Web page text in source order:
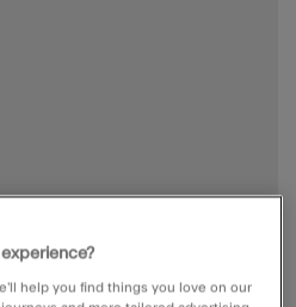
help you find things you love on our